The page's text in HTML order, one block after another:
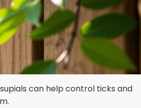
can help control ticks and